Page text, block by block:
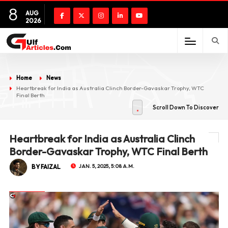
8
AUG
2026
Home
News
Heartbreak for India as Australia Clinch Border-Gavaskar Trophy, WTC
Final Berth
Scroll Down To Discover
Heartbreak for India as Australia Clinch
Border-Gavaskar Trophy, WTC Final Berth
BY FAIZAL JAN. 5, 2025, 5:08 A.M.